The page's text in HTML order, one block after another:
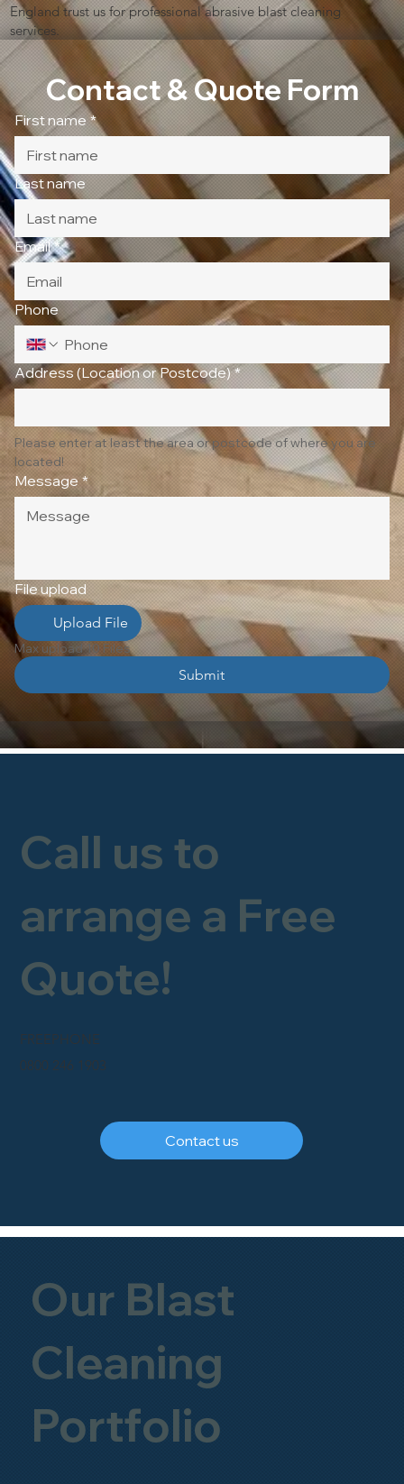
Our Blast
Cleaning
Portfolio
FREEPHONE
Call us to
arrange a Free
Quote!
Contact us
0800 246 1903
England trust us for professional abrasive blast cleaning
services.
Contact & Quote Form
First name *
Last name
Email *
Phone
Address (Location or Postcode) *
Please enter at least the area or postcode of where you are
located!
Message *
File upload
Upload File
Max upload 10 Files
Submit